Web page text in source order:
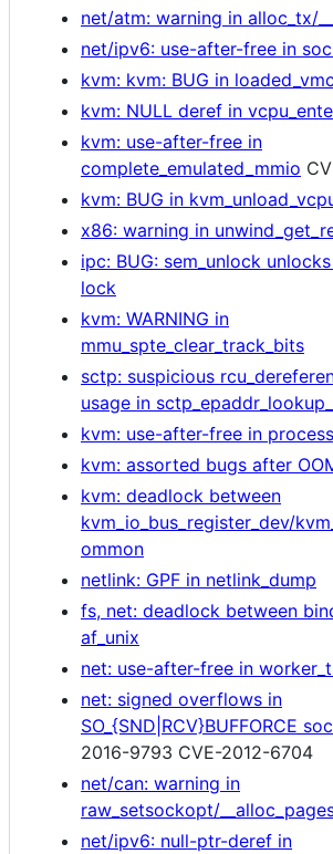
net/atm: warning in alloc_tx/
net/ipv6: use-after-free in
kvm: kvm: BUG in
kvm: NULL deref in
kvm: use-after-free in
complete_emulated_mmio
kvm: BUG in
x86: warning in
ipc: BUG: sem_unlock
lock
kvm: WARNING in
mmu_spte_clear_track_bits
sctp: suspicious
usage in
kvm: use-after-free in
kvm: assorted bugs after
kvm: deadlock between
kvm_io_bus_register_dev/
ommon
netlink: GPF in netlink_dump
fs, net: deadlock between
af_unix
net: use-after-free in
net: signed overflows in
SO_{SND|RCV}BUFFORCE
2016-9793 CVE-2012-6704
net/can: warning in
raw_setsockopt/
net/ipv6: null-ptr-deref in